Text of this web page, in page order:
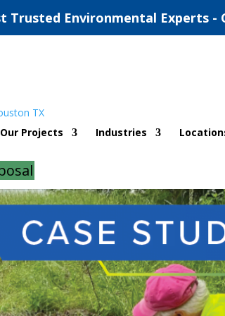
Trusted Environmental Experts -
Our Projects Industries
Texas
0 comments